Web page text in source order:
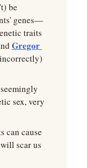
be
genes—
traits
Gregor
sex, very
can cause
scar us